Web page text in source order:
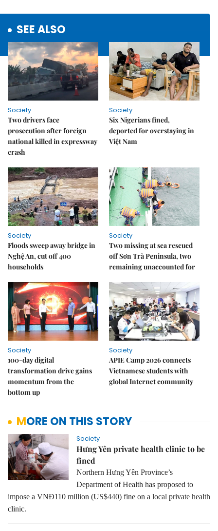
SEE ALSO
Society
Two drivers face
prosecution after foreign
national killed in expressway
crash
Society
Six Nigerians fined,
deported for overstaying in
Việt Nam
Society
Floods sweep away bridge in
Nghệ An, cut off 400
households
Society
Two missing at sea rescued
off Sơn Trà Peninsula, two
remaining unaccounted for
Society
100-day digital
transformation drive gains
momentum from the
bottom up
Society
APIE Camp 2026 connects
Vietnamese students with
global Internet community
MORE ON THIS STORY
Society
Hưng Yên private health clinic to be
fined
Northern Hưng Yên Province’s
Department of Health has proposed to
impose a VNĐ110 million (US$440) fine on a local private health
clinic.